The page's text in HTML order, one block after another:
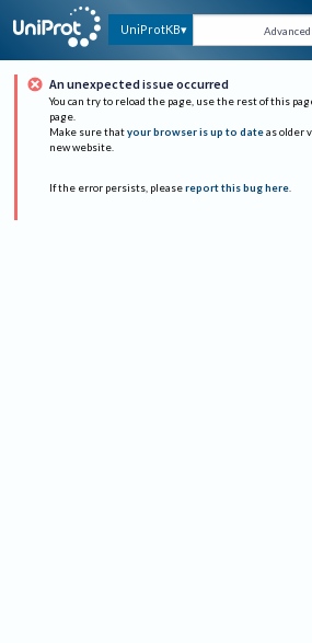
UniProtKB Advanced
An unexpected issue occurred
You can try to reload the page, use the rest of this
page.
Make sure that your browser is up to date as older
new website.
If the error persists, please report this bug here.